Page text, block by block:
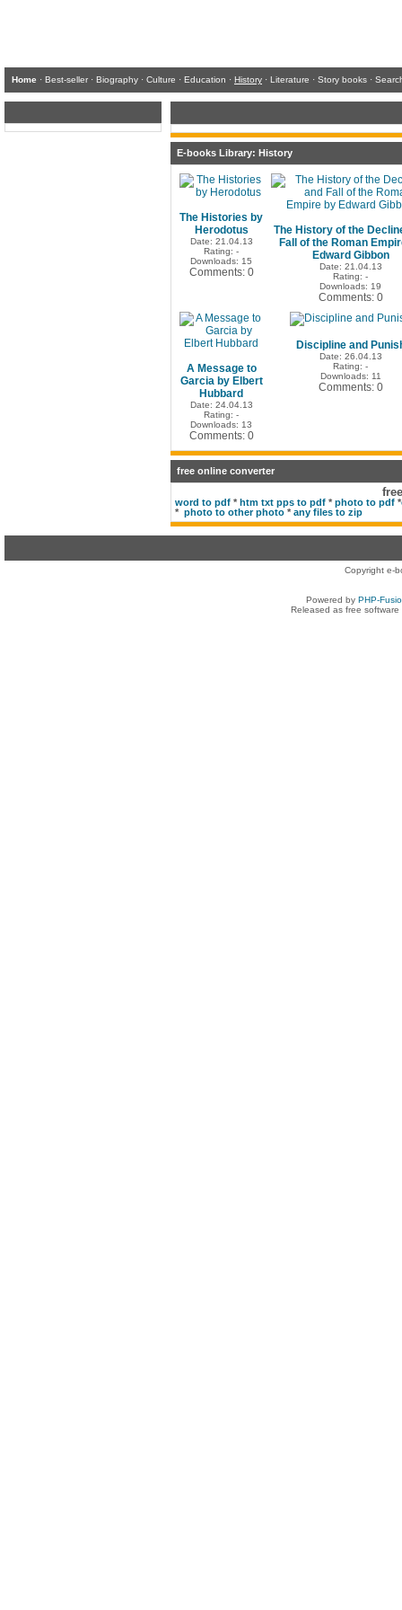
Home · Best-seller · Biography · Culture · Education · History · Literature · Story books ·
E-books Library: History
The Histories by
Herodotus
Date: 21.04.13
Rating: -
Downloads: 15
Comments: 0
The History of the
Fall of the Roman
Edward Gibbon
Date: 21.04.13
Rating: -
Downloads: 19
Comments: 0
A Message to
Garcia by Elbert
Hubbard
Date: 24.04.13
Rating: -
Downloads: 13
Comments: 0
Discipline and
Date: 26.04.13
Rating: -
Downloads: 11
Comments: 0
free online converter
word to pdf * htm txt pps to pdf * photo to pdf *
* photo to other photo * any files to zip
Copyright e-
Powered by PHP-
Released as free